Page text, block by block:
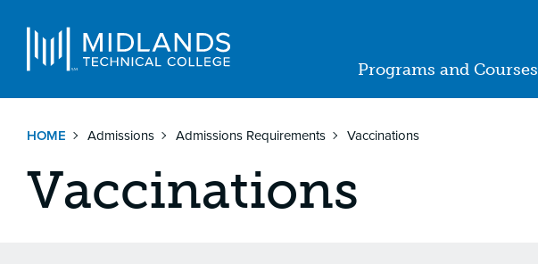
content
Main
navigation
Programs and Courses
HOME Admissions Admissions Requirements Vaccinations
Vaccinations